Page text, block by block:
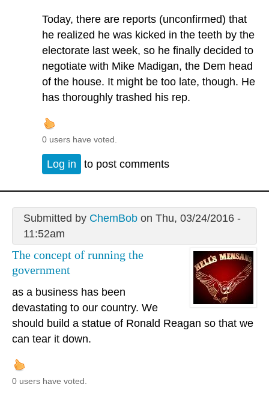
Today, there are reports (unconfirmed) that
he realized he was kicked in the teeth by the
electorate last week, so he finally decided to
negotiate with Mike Madigan, the Dem head
of the house. It might be too late, though. He
has thoroughly trashed his rep.
0 users have voted.
Log in to post comments
Submitted by ChemBobon Thu, 03/24/2016 -
11:52am
The concept of running the
government
as a business has been
devastating to our country. We
should build a statue of Ronald Reagan so that we
can tear it down.
0 users have voted.